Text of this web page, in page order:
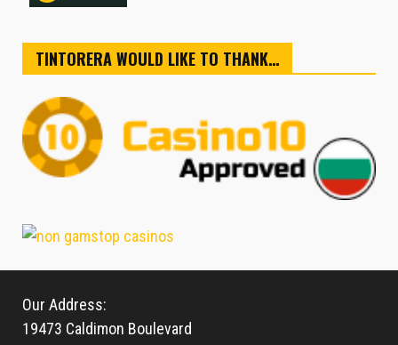
TINTORERA WOULD LIKE TO THANK…
Our Address:
19473 Caldimon Boulevard